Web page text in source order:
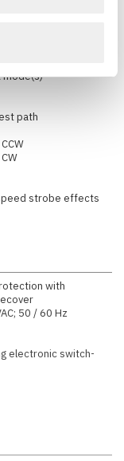
emulation
mode(s)
path
strobe effects
with
50 / 60 Hz
electronic switch-